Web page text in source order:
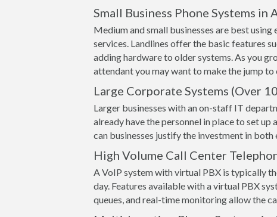
Small Business Phone Systems
Medium and small businesses are best
services. Landlines offer the basic features
adding hardware to older systems. As you
attendant you may want to make the jump to
Large Corporate Systems (Over
Larger businesses with an on-staff IT
already have the personnel in place to set
can businesses justify the investment in both
High Volume Call Center
A VoIP system with virtual PBX is typically
day. Features available with a virtual PBX
queues, and real-time monitoring allow the